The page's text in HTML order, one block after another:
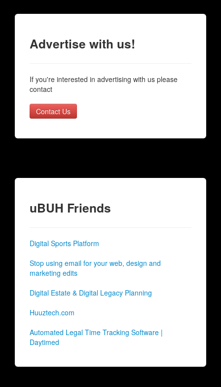
Advertise with us!
If you're interested in advertising with us please
contact
Contact Us
uBUH Friends
Digital Sports Platform
Stop using email for your web, design and
marketing edits
Digital Estate & Digital Legacy Planning
Huuztech.com
Automated Legal Time Tracking Software |
Daytimed